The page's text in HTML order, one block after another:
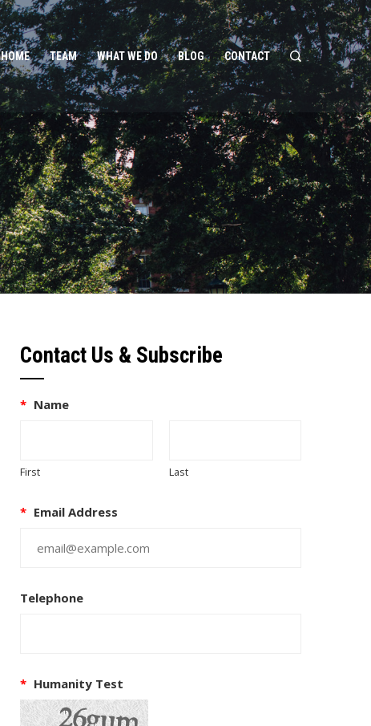
HOME TEAM WHAT WE DO BLOG CONTACT
Contact Us & Subscribe
* Name
First Last
* Email Address
Telephone
* Humanity Test